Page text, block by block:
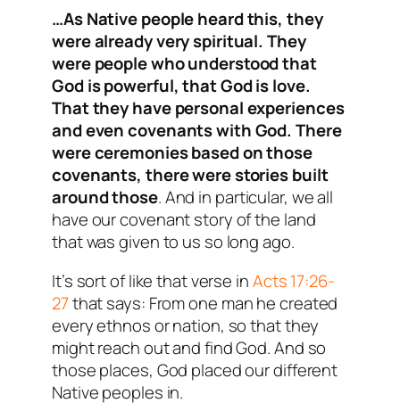
…As Native people heard this, they
were already very spiritual. They
were people who understood that
God is powerful, that God is love.
That they have personal experiences
and even covenants with God. There
were ceremonies based on those
covenants, there were stories built
around those. And in particular, we all
have our covenant story of the land
that was given to us so long ago.
It’s sort of like that verse inActs 17:26-
27that says: From one man he created
every ethnos or nation, so that they
might reach out and find God. And so
those places, God placed our different
Native peoples in.